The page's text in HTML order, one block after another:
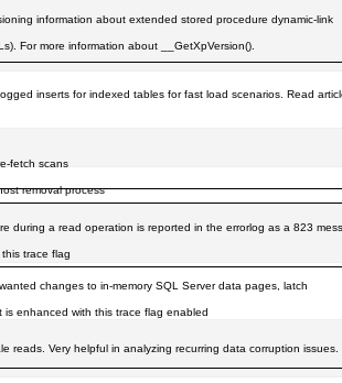
information about extended stored procedure dynamic-link
For more information about __GetXpVersion().
inserts for indexed tables for fast load scenarios. Read
fetch scans
removal process
during a read operation is reported in the errorlog as a 823
trace flag
changes to in-memory SQL Server data pages, latch
is enhanced with this trace flag enabled
reads. Very helpful in analyzing recurring data corruption issues.